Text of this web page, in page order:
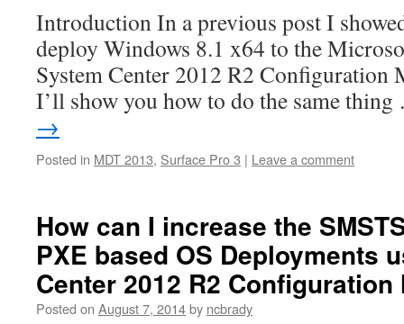
Introduction In a previous post I
deploy Windows 8.1 x64 to the
System Center 2012 R2
I’ll show you how to do the same
→
Posted in MDT 2013, Surface Pro 3 | Leave a comment
How can I increase the
PXE based OS Deployments
Center 2012 R2 Configuration
Posted on August 7, 2014by ncbrady